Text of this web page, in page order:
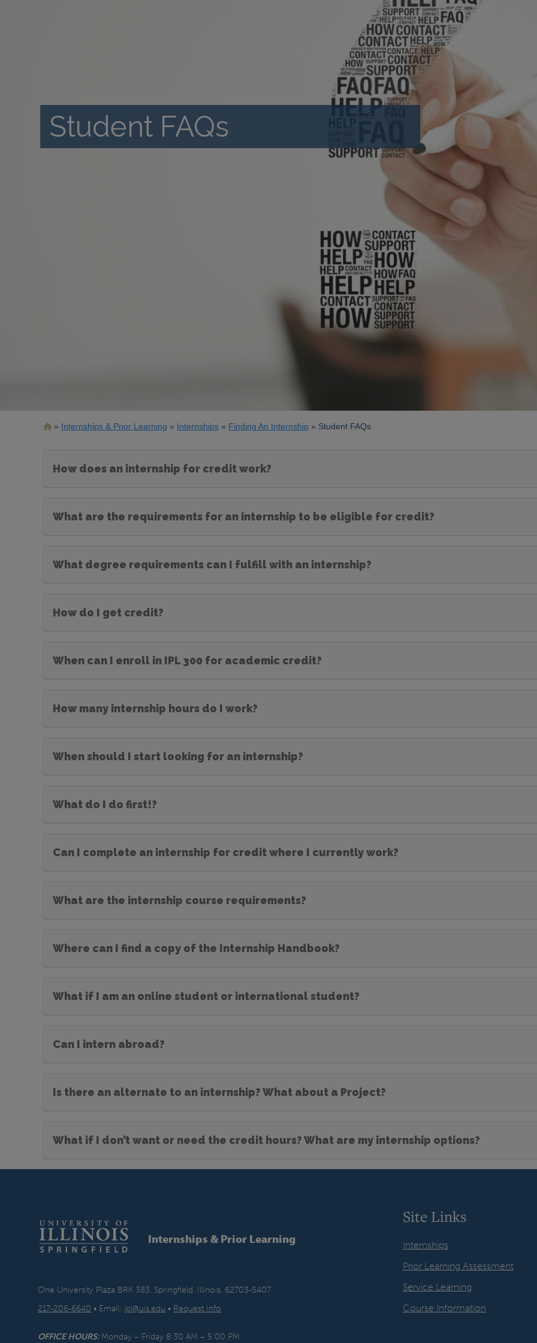
Student FAQs
Breadcrumb
Internships & Prior Learning Internships Finding An Internship Student FAQs
How does an internship for credit work?
What are the requirements for an internship to be eligible for credit?
What degree requirements can I fulfill with an internship?
How do I get credit?
When can I enroll in IPL 300 for academic credit?
How many internship hours do I work?
When should I start looking for an internship?
What do I do first!?
Can I complete an internship for credit where I currently work?
What are the internship course requirements?
Where can I find a copy of the Internship Handbook?
What if I am an online student or international student?
Can I intern abroad?
Is there an alternate to an internship? What about a Project?
What if I don’t want or need the credit hours? What are my internship options?
Internships & Prior Learning
One University Plaza BRK 383, Springfield, Illinois, 62703-5407
217-206-6640 • Email: ipl@uis.edu • Request Info
OFFICE HOURS:Monday – Friday 8:30 AM – 5:00 PM
Site Links
Internships
Prior Learning Assessment
Service Learning
Course Information